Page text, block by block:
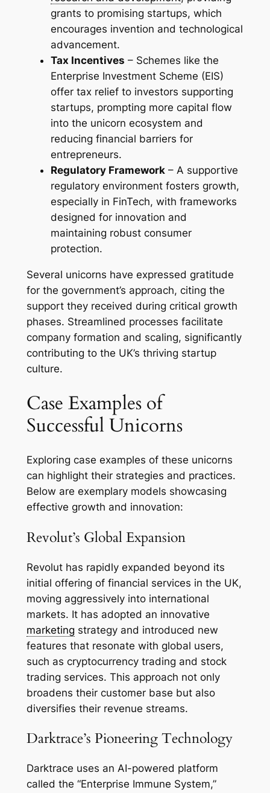
grants to promising startups, which
encourages invention and technological
advancement.
Tax Incentives – Schemes like the
Enterprise Investment Scheme (EIS)
offer tax relief to investors supporting
startups, prompting more capital flow
into the unicorn ecosystem and
reducing financial barriers for
entrepreneurs.
Regulatory Framework– A supportive
regulatory environment fosters growth,
especially in FinTech, with frameworks
designed for innovation and
maintaining robust consumer
protection.
Several unicorns have expressed gratitude
for the government’s approach, citing the
support they received during critical growth
phases. Streamlined processes facilitate
company formation and scaling, significantly
contributing to the UK’s thriving startup
culture.
Case Examples of
Successful Unicorns
Exploring case examples of these unicorns
can highlight their strategies and practices.
Below are exemplary models showcasing
effective growth and innovation:
Revolut’s Global Expansion
Revolut has rapidly expanded beyond its
initial offering of financial services in the UK,
moving aggressively into international
markets. It has adopted an innovative
marketing strategy and introduced new
features that resonate with global users,
such as cryptocurrency trading and stock
trading services. This approach not only
broadens their customer base but also
diversifies their revenue streams.
Darktrace’s Pioneering Technology
Darktrace uses an AI-powered platform
called the “Enterprise Immune System,”